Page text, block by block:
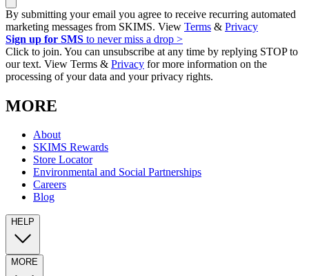
By submitting your email you agree to receive recurring automated
marketing messages from SKIMS. View Terms & Privacy
Sign up for SMS to never miss a drop >
Click to join. You can unsubscribe at any time by replying STOP to
our text. View Terms & Privacy for more information on the
processing of your data and your privacy rights.
MORE
About
SKIMS Rewards
Store Locator
Environmental and Social Partnerships
Careers
Blog
HELP
MORE